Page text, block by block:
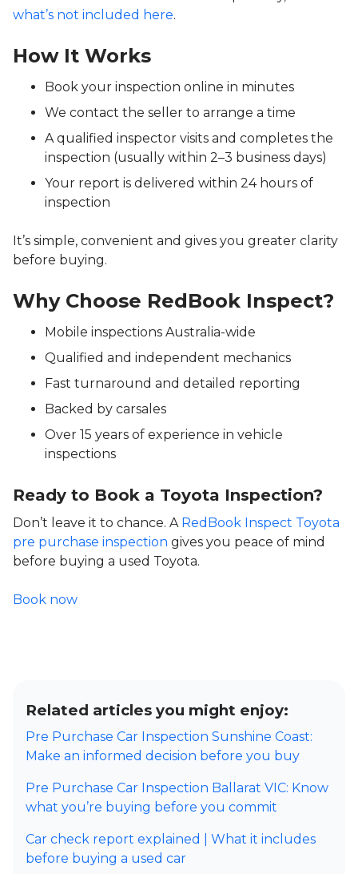
what’s not included here.
How It Works
Book your inspection online in minutes
We contact the seller to arrange a time
A qualified inspector visits and completes the
inspection (usually within 2–3 business days)
Your report is delivered within 24 hours of
inspection
It’s simple, convenient and gives you greater clarity
before buying.
Why Choose RedBook Inspect?
Mobile inspections Australia-wide
Qualified and independent mechanics
Fast turnaround and detailed reporting
Backed by carsales
Over 15 years of experience in vehicle
inspections
Ready to Book a Toyota Inspection?
Don’t leave it to chance. A RedBook Inspect Toyota
pre purchase inspection gives you peace of mind
before buying a used Toyota.
Book now
Related articles you might enjoy:
Pre Purchase Car Inspection Sunshine Coast:
Make an informed decision before you buy
Pre Purchase Car Inspection Ballarat VIC: Know
what you’re buying before you commit
Car check report explained | What it includes
before buying a used car